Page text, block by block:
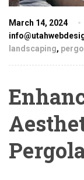
March 14, 2024
landscaping,